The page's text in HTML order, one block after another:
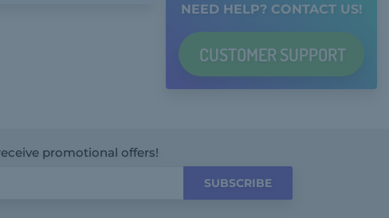
NEED HELP? CONTACT US!
CUSTOMER SUPPORT
promotional offers!
SUBSCRIBE